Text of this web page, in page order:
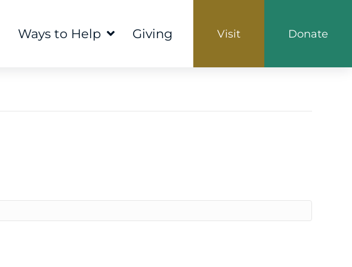
Ways to Help Giving Visit Donate